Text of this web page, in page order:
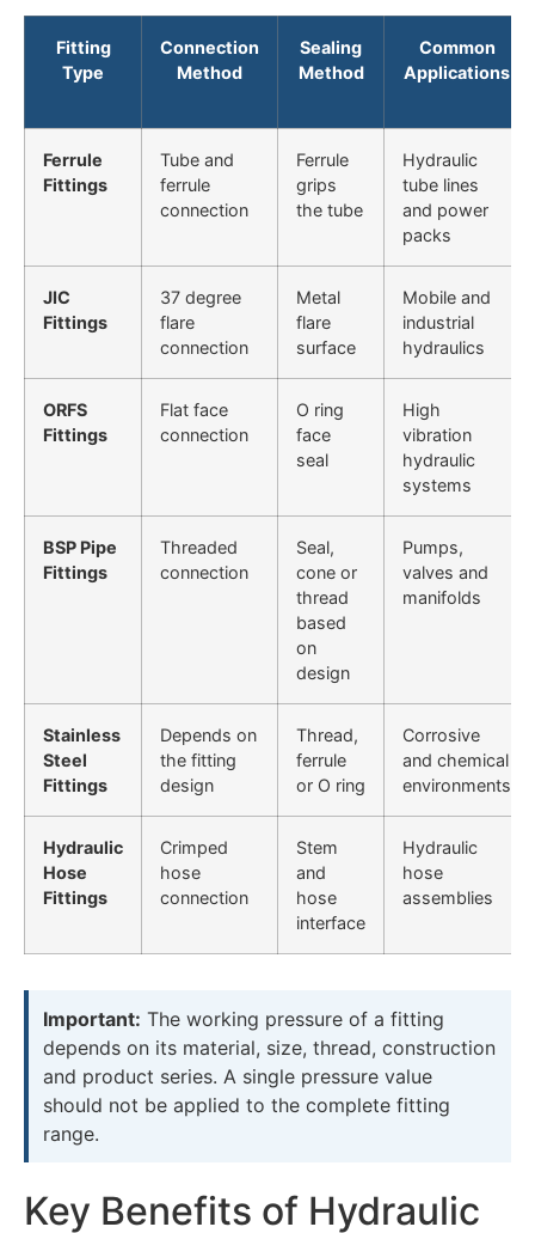
Fitting
Type
Connection
Method
Sealing
Method
Common
Applications
Ferrule
Fittings
Tube and
ferrule
connection
Ferrule
grips
the tube
Hydraulic
tube lines
and power
packs
JIC
Fittings
37 degree
flare
connection
Metal
flare
surface
Mobile and
industrial
hydraulics
ORFS
Fittings
Flat face
connection
O ring
face
seal
High
vibration
hydraulic
systems
BSP Pipe
Fittings
Threaded
connection
Seal,
cone or
thread
based
on
design
Pumps,
valves and
manifolds
Stainless
Steel
Fittings
Depends on
the fitting
design
Thread,
ferrule
or O ring
Corrosive
and chemical
environments
Hydraulic
Hose
Fittings
Crimped
hose
connection
Stem
and
hose
interface
Hydraulic
hose
assemblies
Important: The working pressure of a fitting
depends on its material, size, thread, construction
and product series. A single pressure value
should not be applied to the complete fitting
range.
Key Benefits of Hydraulic